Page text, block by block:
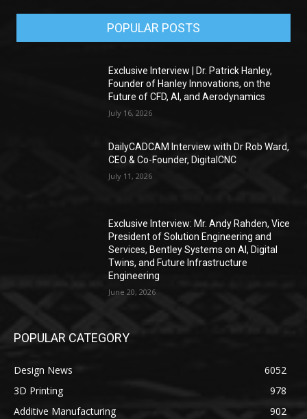
POPULAR POSTS
Exclusive Interview | Dr. Patrick Hanley,
Founder of Hanley Innovations, on the
Future of CFD, AI, and Aerodynamics
July 16, 2026
DailyCADCAM Interview with Dr Rob Ward,
CEO & Co-Founder, DigitalCNC
July 11, 2026
Exclusive Interview: Mr. Andy Rahden, Vice
President of Solution Engineering and
Services, Bentley Systems on AI, Digital
Twins, and Future Infrastructure
Engineering
June 20, 2026
POPULAR CATEGORY
Design News
6052
3D Printing
978
Additive Manufacturing
902